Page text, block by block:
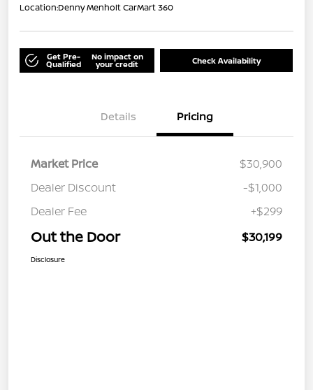
Location:Denny Menholt CarMart 360
Get Pre-
Qualified
No impact on
your credit Check Availability
Details Pricing
Market Price
$30,900
Dealer Discount
-$1,000
Dealer Fee
+$299
Out the Door $30,199
Disclosure